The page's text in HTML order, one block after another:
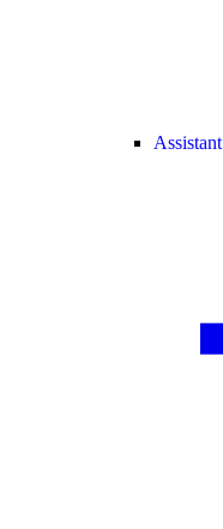
Assistant